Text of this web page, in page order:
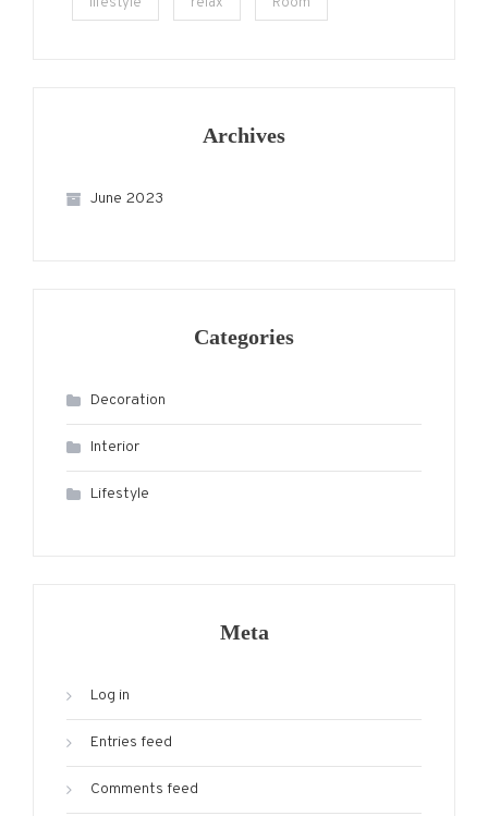
Archives
June 2023
Categories
Decoration
Interior
Lifestyle
Meta
Log in
Entries feed
Comments feed